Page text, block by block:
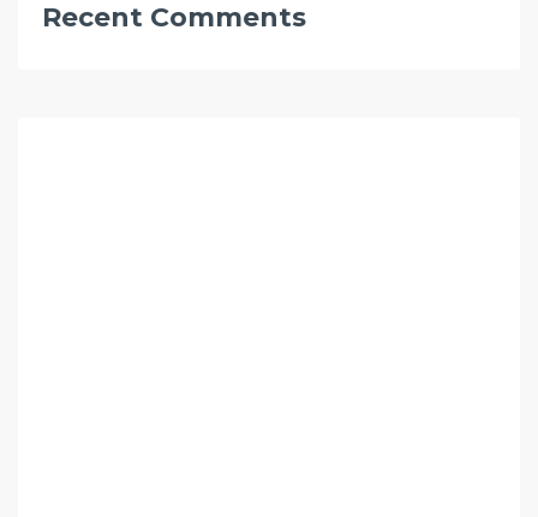
Recent Comments